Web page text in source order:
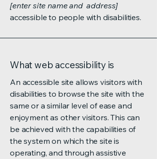
[enter site name and address]
accessible to people with disabilities.
What web accessibility is
An accessible site allows visitors with
disabilities to browse the site with the
same or a similar level of ease and
enjoyment as other visitors. This can
be achieved with the capabilities of
the system on which the site is
operating, and through assistive